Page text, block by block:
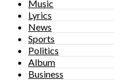
Music
Lyrics
News
Sports
Politics
Album
Business